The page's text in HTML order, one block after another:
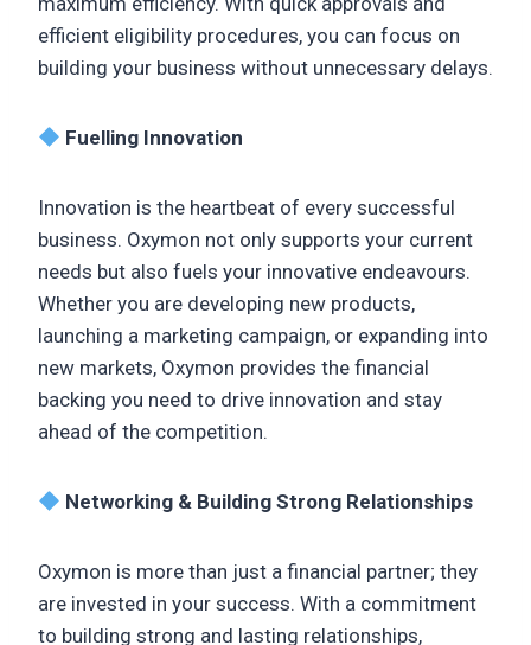
efficient eligibility procedures, you can focus on
building your business without unnecessary delays.
Fuelling Innovation
Innovation is the heartbeat of every successful
business. Oxymon not only supports your current
needs but also fuels your innovative endeavours.
Whether you are developing new products,
launching a marketing campaign, or expanding into
new markets, Oxymon provides the financial
backing you need to drive innovation and stay
ahead of the competition.
Networking & Building Strong Relationships
Oxymon is more than just a financial partner; they
are invested in your success. With a commitment
to building strong and lasting relationships,